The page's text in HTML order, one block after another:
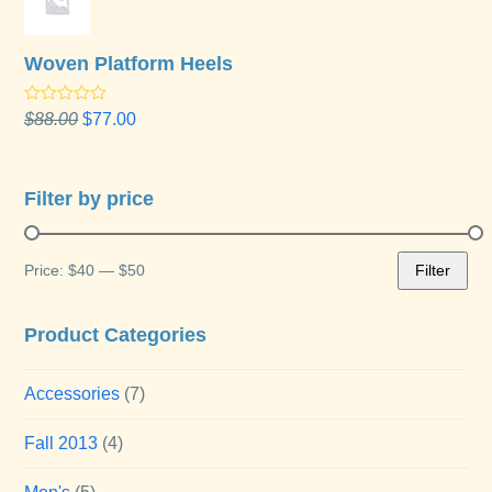
Woven Platform Heels
Rated
4.00out
$88.00 Original
$88.00.
$77.00Current
$77.00.
Filter by price
Min
Max
Filter
Price:$40 —$50
Product Categories
Accessories (7)
Fall 2013 (4)